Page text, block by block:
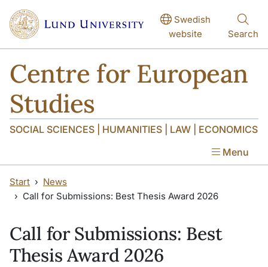
Skip to main content
Skip to main content
Swedish
website
Search
Centre for European
Studies
SOCIAL SCIENCES | HUMANITIES | LAW | ECONOMICS
Menu
Start
News
Call for Submissions: Best Thesis Award 2026
Call for Submissions: Best
Thesis Award 2026